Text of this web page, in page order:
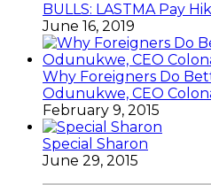
BULLS: LASTMA Pay
June 16, 2019
Why Foreigners Do
Odunukwe, CEO
February 9, 2015
Special Sharon
June 29, 2015